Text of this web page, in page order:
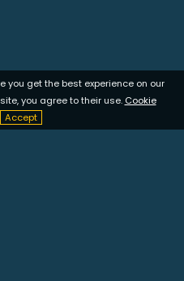
you get the best experience on our
you agree to their use. Cookie
Accept